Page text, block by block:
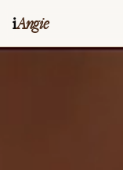
iAngie